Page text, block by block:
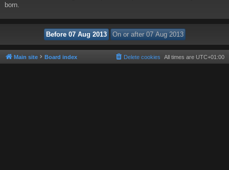
born.
Main site Board index All times are UTC+01:00
Delete cookies